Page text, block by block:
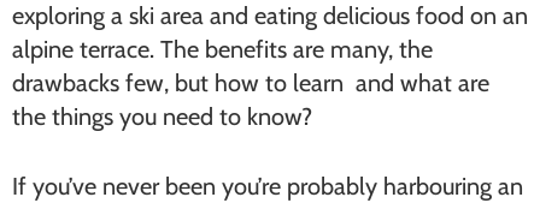
exploring a ski area and eating delicious food on an
alpine terrace. The benefits are many, the
drawbacks few, but how to learn and what are
the things you need to know?
If you’ve never been you’re probably harbouring an